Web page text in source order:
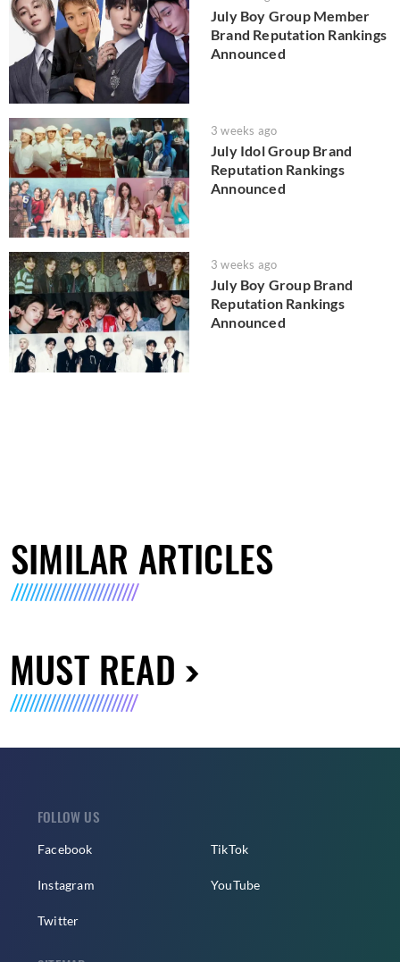
July Boy Group Member
Brand Reputation Rankings
Announced
3 weeks ago
July Idol Group Brand
Reputation Rankings
Announced
3 weeks ago
July Boy Group Brand
Reputation Rankings
Announced
SIMILAR ARTICLES
MUST READ
FOLLOW US
Facebook
Instagram
Twitter
TikTok
YouTube